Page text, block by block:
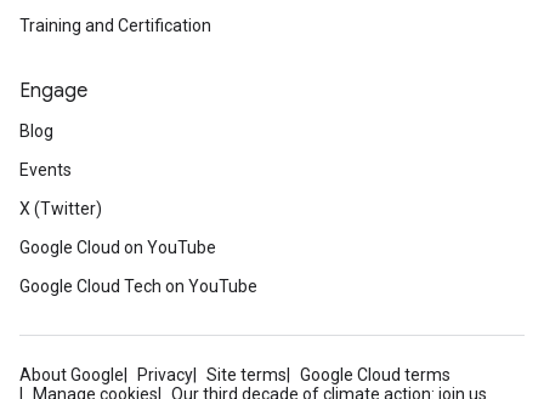
Training and Certification
Engage
Blog
Events
X (Twitter)
Google Cloud on YouTube
Google Cloud Tech on YouTube
About Google Privacy Site terms
Google Cloud terms
Manage cookies
Our third decade of climate action: join us